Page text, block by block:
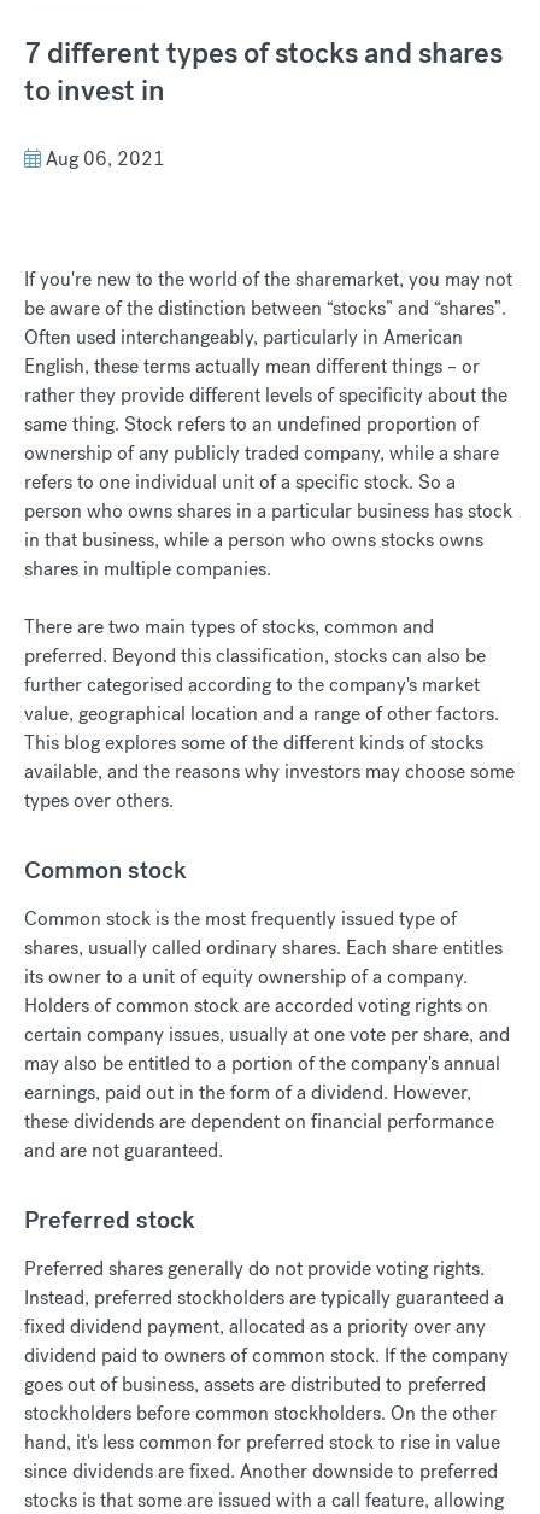
7 different types of stocks and shares
to invest in
Aug 06, 2021
If you're new to the world of the sharemarket, you may not
be aware of the distinction between “stocks” and “shares”.
Often used interchangeably, particularly in American
English, these terms actually mean different things – or
rather they provide different levels of specificity about the
same thing. Stock refers to an undefined proportion of
ownership of any publicly traded company, while a share
refers to one individual unit of a specific stock. So a
person who owns shares in a particular business has stock
in that business, while a person who owns stocks owns
shares in multiple companies.
There are two main types of stocks, common and
preferred. Beyond this classification, stocks can also be
further categorised according to the company's market
value, geographical location and a range of other factors.
This blog explores some of the different kinds of stocks
available, and the reasons why investors may choose some
types over others.
Common stock
Common stock is the most frequently issued type of
shares, usually called ordinary shares. Each share entitles
its owner to a unit of equity ownership of a company.
Holders of common stock are accorded voting rights on
certain company issues, usually at one vote per share, and
may also be entitled to a portion of the company's annual
earnings, paid out in the form of a dividend. However,
these dividends are dependent on financial performance
and are not guaranteed.
Preferred stock
Preferred shares generally do not provide voting rights.
Instead, preferred stockholders are typically guaranteed a
fixed dividend payment, allocated as a priority over any
dividend paid to owners of common stock. If the company
goes out of business, assets are distributed to preferred
stockholders before common stockholders. On the other
hand, it's less common for preferred stock to rise in value
since dividends are fixed. Another downside to preferred
stocks is that some are issued with a call feature, allowing